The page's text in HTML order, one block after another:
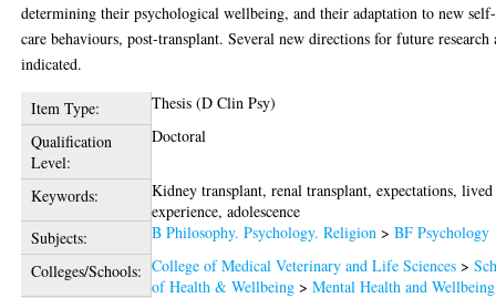
determining their psychological wellbeing, and their adaptation to new self-
care behaviours, post-transplant. Several new directions for future research
indicated.
Item Type:
Thesis (D Clin Psy)
Qualification
Level:
Doctoral
Keywords:
Kidney transplant, renal transplant, expectations, lived
experience, adolescence
Subjects:
B Philosophy. Psychology. Religion >BF Psychology
Colleges/Schools: College of Medical Veterinary and Life Sciences >
of Health & Wellbeing >Mental Health and Wellbeing